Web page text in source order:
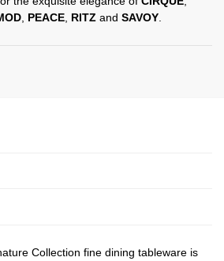
PEACE RITZ and SAVOY
Collection fine dining tableware is